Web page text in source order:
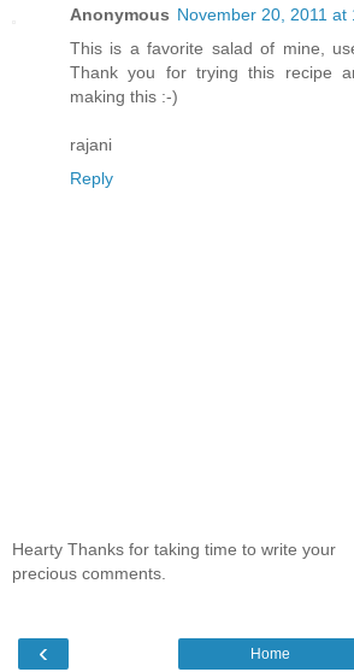
Anonymous November 20, 2011 at
This is a favorite salad of mine,
Thank you for trying this recipe
making this :-)
rajani
Reply
Hearty Thanks for taking time to write your
precious comments.
‹ Home